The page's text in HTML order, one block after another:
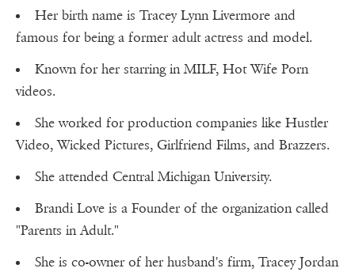
Her birth name is Tracey Lynn Livermore and
famous for being a former adult actress and model.
Known for her starring in MILF, Hot Wife Porn
videos.
She worked for production companies like Hustler
Video, Wicked Pictures, Girlfriend Films, and Brazzers.
She attended Central Michigan University.
Brandi Love is a Founder of the organization called
"Parents in Adult."
She is co-owner of her husband's firm, Tracey Jordan